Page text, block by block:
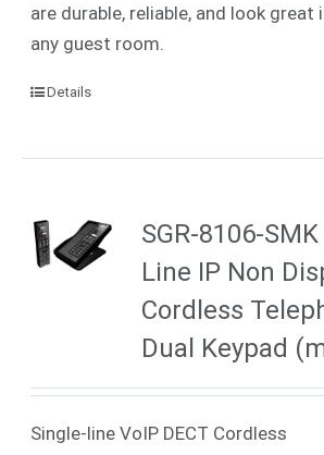
are durable, reliable, and look great
any guest room.
Details
SGR-8106-
Line IP Non
Cordless
Dual Keypad
Single-line VoIP DECT Cordless